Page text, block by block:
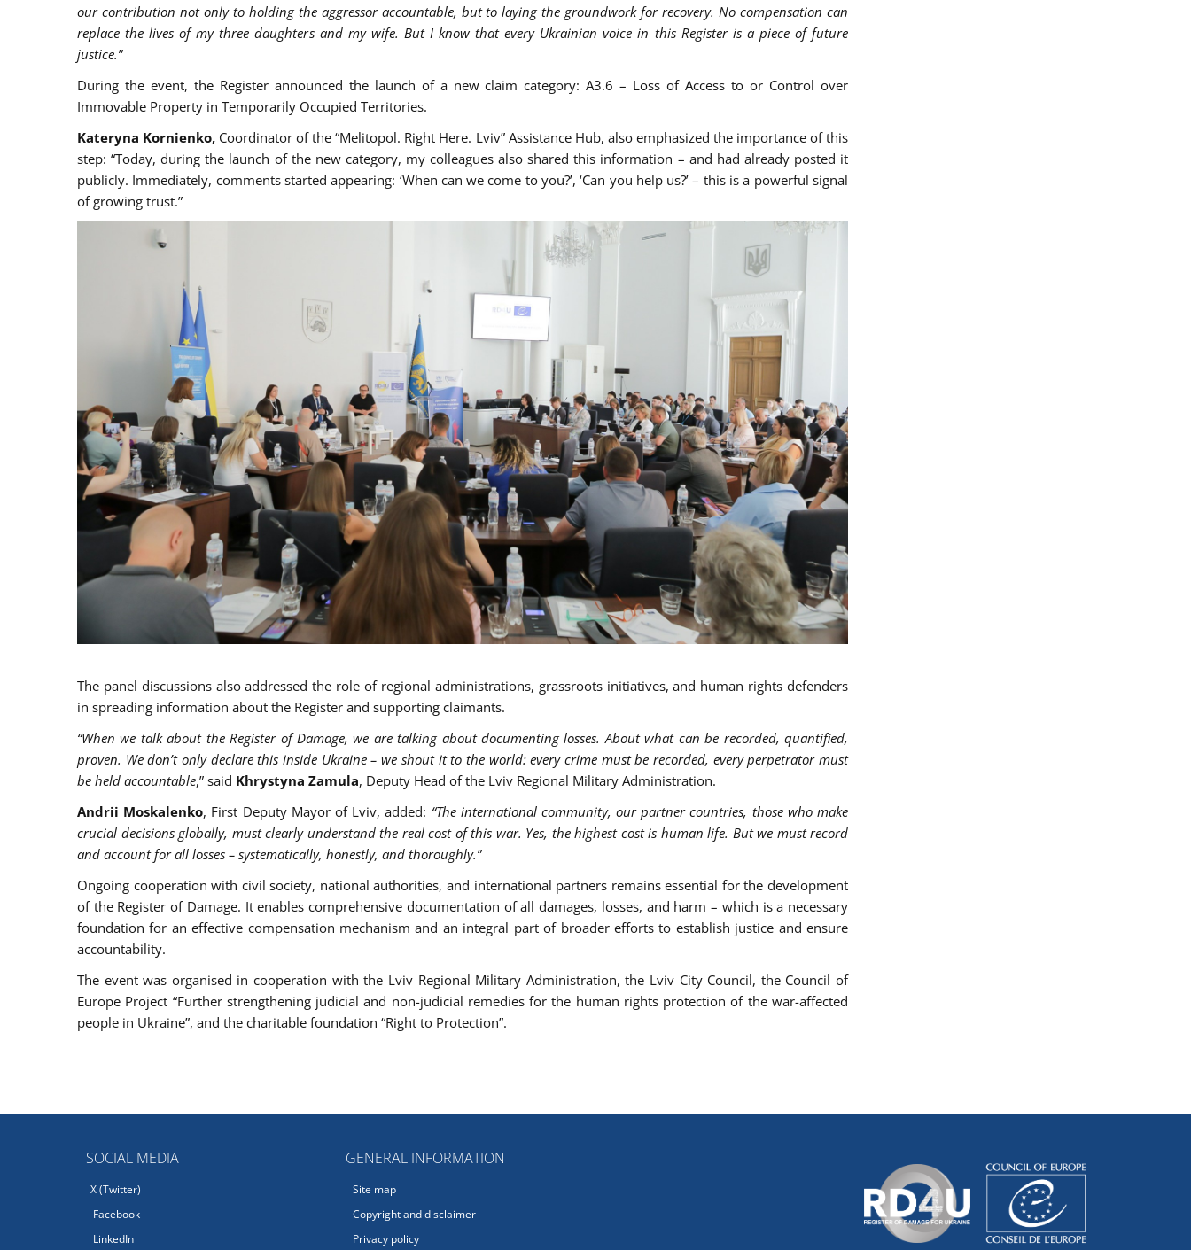
our contribution not only to holding the aggressor accountable, but to laying the groundwork for recovery. No compensation can
replace the lives of my three daughters and my wife. But I know that every Ukrainian voice in this Register is a piece of future
justice.”
During the event, the Register announced the launch of a new claim category: A3.6 – Loss of Access to or Control over
Immovable Property in Temporarily Occupied Territories.
Kateryna Kornienko, Coordinator of the “Melitopol. Right Here. Lviv” Assistance Hub, also emphasized the importance of this
step: “Today, during the launch of the new category, my colleagues also shared this information – and had already posted it
publicly. Immediately, comments started appearing: ‘When can we come to you?’, ‘Can you help us?’ – this is a powerful signal
of growing trust.”
The panel discussions also addressed the role of regional administrations, grassroots initiatives, and human rights defenders
in spreading information about the Register and supporting claimants.
“When we talk about the Register of Damage, we are talking about documenting losses. About what can be recorded, quantified,
proven. We don’t only declarethis inside Ukraine – we shout it to the world: every crime must be recorded, every perpetrator must
be held accountable,” said Khrystyna Zamula, Deputy Head of the Lviv Regional Military Administration.
Andrii Moskalenko, First Deputy Mayor of Lviv, added: “The international community, our partner countries, those who make
crucial decisions globally, must clearly understand the real cost of this war. Yes, the highest cost is human life. But we must record
and account for all losses – systematically, honestly, and thoroughly.”
Ongoing cooperation with civil society, national authorities, and international partners remains essential for the development
of the Register of Damage. It enables comprehensive documentation of all damages, losses, and harm – which is a necessary
foundation for an effective compensation mechanism and an integral part of broader efforts to establish justice and ensure
accountability.
The event was organised in cooperation with the Lviv Regional Military Administration, the Lviv City Council, the Council of
Europe Project “Further strengthening judicial and non-judicial remedies for the human rights protection of the war-affected
people in Ukraine”, and the charitable foundation “Right to Protection”.
SOCIAL MEDIA
X (Twitter)
Facebook
LinkedIn
GENERAL INFORMATION
Site map
Copyright and disclaimer
Privacy policy